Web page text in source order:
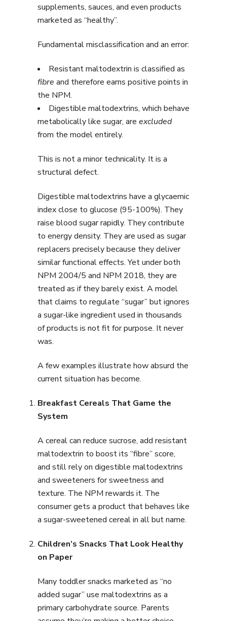
supplements, sauces, and even products
marketed as “healthy”.
Fundamental misclassification and an error:
Resistant maltodextrin is classified as
fibre and therefore earns positive points in
the NPM.
Digestible maltodextrins, which behave
metabolically like sugar, are excluded
from the model entirely.
This is not a minor technicality. It is a
structural defect.
Digestible maltodextrins have a glycaemic
index close to glucose (95-100%). They
raise blood sugar rapidly. They contribute
to energy density. They are used as sugar
replacers precisely because they deliver
similar functional effects. Yet under both
NPM 2004/5 and NPM 2018, they are
treated as if they barely exist. A model
that claims to regulate “sugar” but ignores
a sugar-like ingredient used in thousands
of products is not fit for purpose. It never
was.
A few examples illustrate how absurd the
current situation has become.
Breakfast Cereals That Game the
System
A cereal can reduce sucrose, add resistant
maltodextrin to boost its “fibre” score,
and still rely on digestible maltodextrins
and sweeteners for sweetness and
texture. The NPM rewards it. The
consumer gets a product that behaves like
a sugar-sweetened cereal in all but name.
Children’s Snacks That Look Healthy
on Paper
Many toddler snacks marketed as “no
added sugar” use maltodextrins as a
primary carbohydrate source. Parents